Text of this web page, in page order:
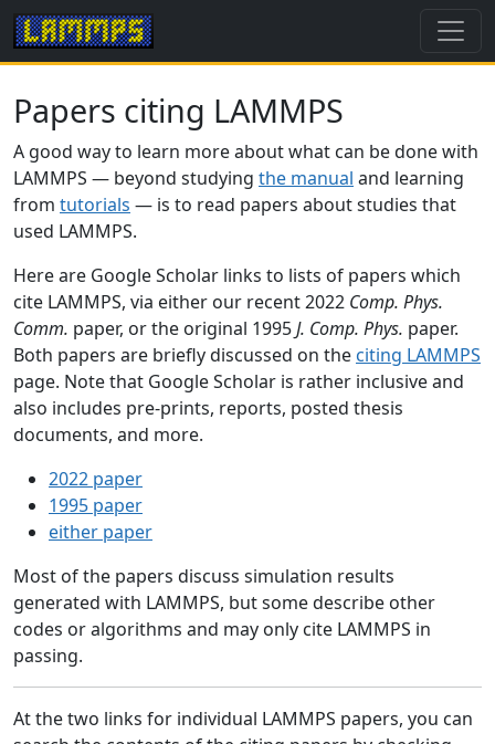
Papers citing LAMMPS
A good way to learn more about what can be done with
LAMMPS — beyond studying the manual and learning
from tutorials — is to read papers about studies that
used LAMMPS.
Here are Google Scholar links to lists of papers which
cite LAMMPS, via either our recent 2022 Comp. Phys.
Comm. paper, or the original 1995J. Comp. Phys. paper.
Both papers are briefly discussed on the citing LAMMPS
page. Note that Google Scholar is rather inclusive and
also includes pre-prints, reports, posted thesis
documents, and more.
2022 paper
1995 paper
either paper
Most of the papers discuss simulation results
generated with LAMMPS, but some describe other
codes or algorithms and may only cite LAMMPS in
passing.
At the two links for individual LAMMPS papers, you can